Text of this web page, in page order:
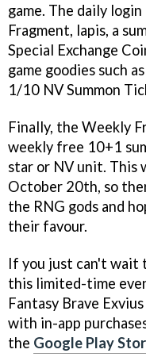
game. The daily
Fragment, lapis, a
Special Exchange
game goodies such
1/10 NV Summon
Finally, the Weekly
weekly free 10+1
star or NV unit. This
October 20th, so
the RNG gods and
their favour.
If you just can't wait
this limited-time
Fantasy Brave
with in-app
the Google Play